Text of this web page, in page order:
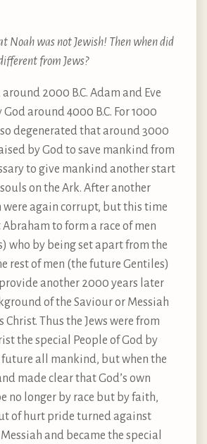
Noah was not Jewish! Then when did
from Jews?
2000 B.C. Adam and Eve
around 4000 B.C. For 1000
degenerated that around 3000
by God to save mankind from
to give mankind another start
on the Ark. After another
were again corrupt, but this time
to form a race of men
who by being set apart from the
rest of men (the future Gentiles)
another 2000 years later
of the Saviour or Messiah
Christ. Thus the Jews were from
the special People of God by
future all mankind, but when the
made clear that God’s own
no longer by race but by faith,
of hurt pride turned against
and became the special